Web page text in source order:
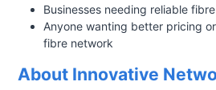
Businesses needing reliable fibre
Anyone wanting better pricing
fibre network
About Innovative